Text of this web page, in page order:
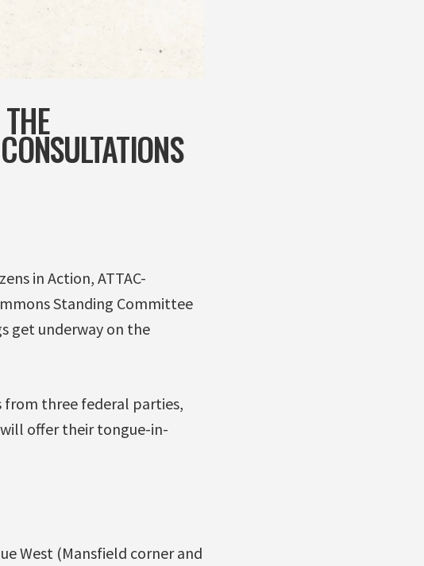
in Action, ATTAC-
Standing Committee
get underway on the
three federal parties,
offer their tongue-in-
West (Mansfield corner and